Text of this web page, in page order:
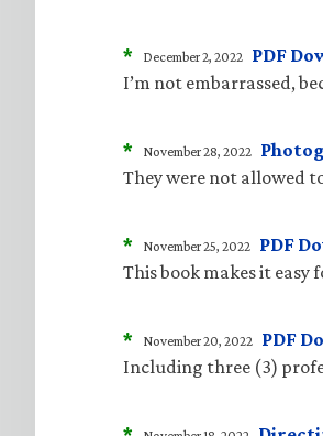
* December 2, 2022 PDF
I’m not embarrassed,
* November 28, 2022
They were not allowed
* November 25, 2022 PDF
This book makes it easy
* November 20, 2022 PDF
Including three (3)